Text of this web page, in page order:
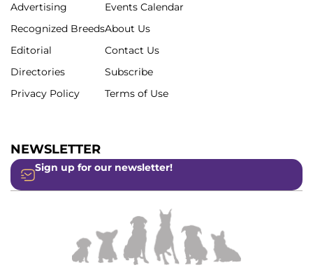
Advertising
Recognized Breeds
Editorial
Directories
Privacy Policy
Events Calendar
About Us
Contact Us
Subscribe
Terms of Use
NEWSLETTER
Sign up for our newsletter!